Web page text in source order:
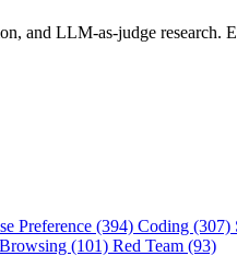
and LLM-as-judge research.
Preference (394) Coding (307)
(101) Red Team (93)